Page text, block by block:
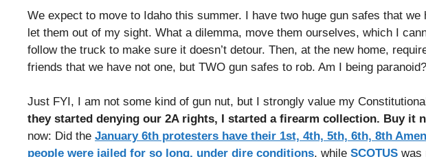
We expect to move to Idaho this summer. I have two huge gun safes that
let them out of my sight. What a dilemma, move them ourselves, which I
follow the truck to make sure it doesn’t detour. Then, at the new home,
friends that we have not one, but TWO gun safes to rob. Am I being paranoid?
Just FYI, I am not some kind of gun nut, but I strongly value my
they started denying our 2A rights, I started a firearm collection. Buy it
now: Did the January 6th protesters have their 1st, 4th, 5th, 6th, 8th
people were jailed for so long, under dire conditions, while SCOTUS was